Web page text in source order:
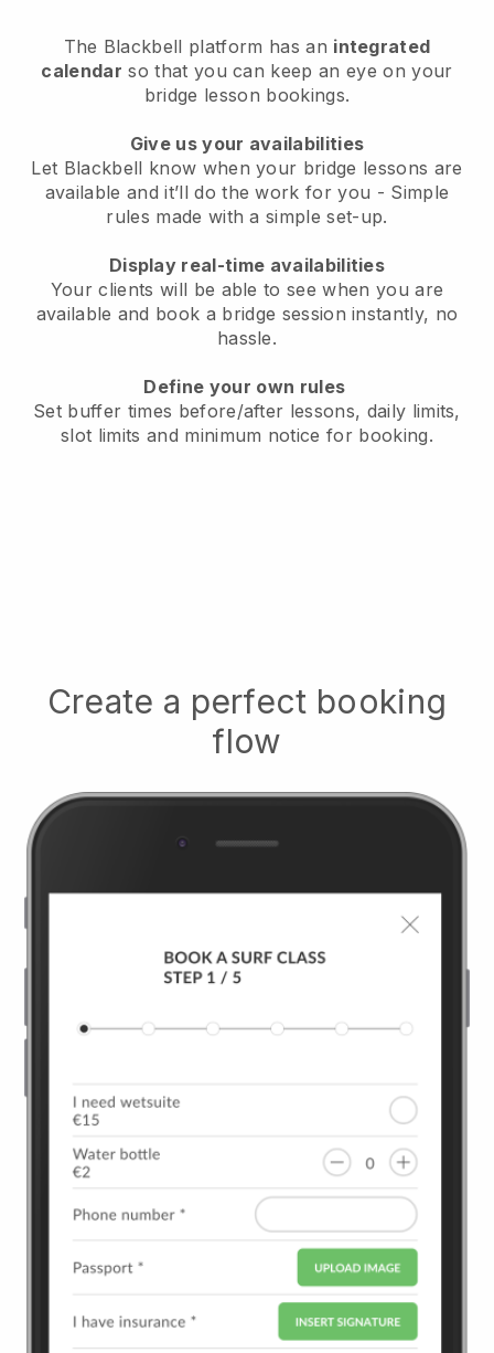
The Blackbell platform has an integrated
calendar so that you can keep an eye on your
bridge lesson bookings.
Give us your availabilities
Let Blackbell know when your bridge lessons are
available and it’ll do the work for you - Simple
rules made with a simple set-up.
Display real-time availabilities
Your clients will be able to see when you are
available and book a bridge session instantly, no
hassle.
Define your own rules
Set buffer times before/after lessons, daily limits,
slot limits and minimum notice for booking.
Create a perfect booking
flow